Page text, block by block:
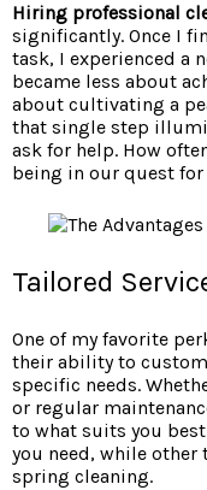
Hiring professional
significantly. Once I
task, I experienced a
became less about
about cultivating a
that single step
ask for help. How
being in our quest for
Tailored
One of my favorite
their ability to
specific needs.
or regular
to what suits you
you need, while other
spring cleaning.